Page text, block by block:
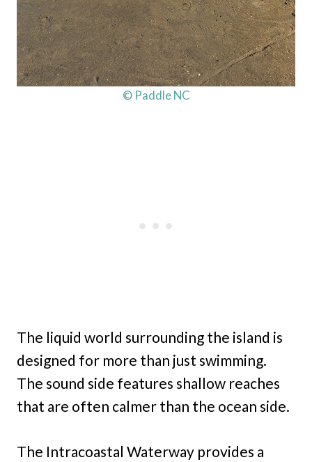
© Paddle NC
The liquid world surrounding the island is
designed for more than just swimming.
The sound side features shallow reaches
that are often calmer than the ocean side.
The Intracoastal Waterway provides a